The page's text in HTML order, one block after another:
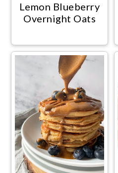
Lemon Blueberry
Overnight Oats